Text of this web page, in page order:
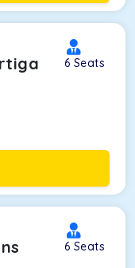
6 Seats
6 Seats